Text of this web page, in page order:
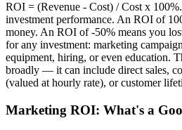
ROI = (Revenue - Cost) / Cost x
investment performance. An ROI of
money. An ROI of -50% means you
for any investment: marketing
equipment, hiring, or even education.
broadly — it can include direct sales,
(valued at hourly rate), or customer
Marketing ROI: What's a